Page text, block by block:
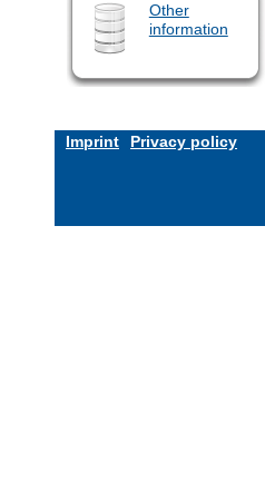
Other
information
Imprint Privacy policy